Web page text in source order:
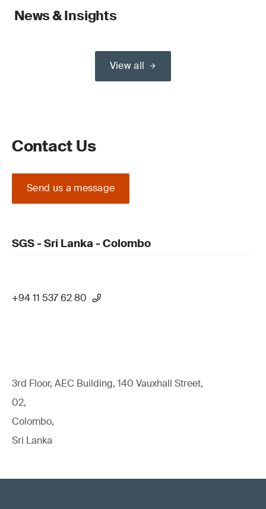
News & Insights
View all
Contact Us
Send us a message
SGS - Sri Lanka - Colombo
+94 11 537 62 80
3rd Floor, AEC Building, 140 Vauxhall Street,
02,
Colombo,
Sri Lanka